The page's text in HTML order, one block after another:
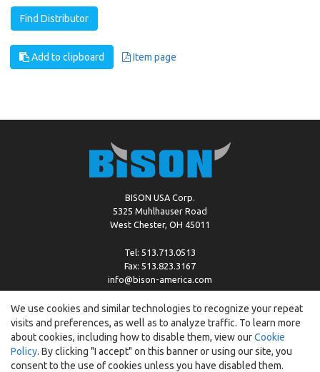
Find Distributor
Add to clipboard Item page
BISON USA Corp.
5325 Muhlhauser Road
West Chester, OH 45011
Tel: 513.713.0513
Fax: 513.823.3167
info@bison-america.com
Copyright © %2026 by Bison | Cookie Policy
We use cookies and similar technologies to recognize your repeat
visits and preferences, as well as to analyze traffic. To learn more
about cookies, including how to disable them, view ourCookie
Policy. By clicking "I accept" on this banner or using our site, you
consent to the use of cookies unless you have disabled them.